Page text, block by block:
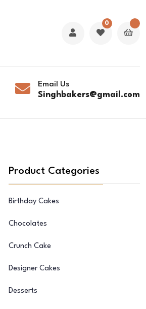
0
Email Us
Singhbakers@gmail.com
Product Categories
Birthday Cakes
Chocolates
Crunch Cake
Designer Cakes
Desserts